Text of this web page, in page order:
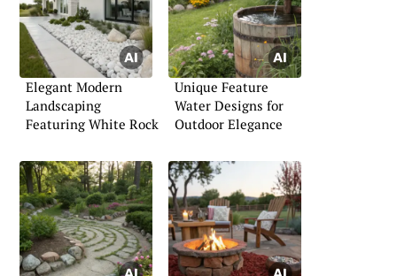
Elegant Modern
Landscaping
Featuring White Rock
Unique Feature
Water Designs for
Outdoor Elegance